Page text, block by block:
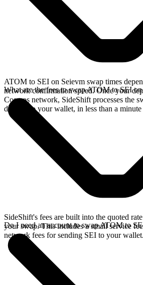
ATOM to SEI on Seievm swap times
network confirmation speed. Once your
Cosmos network, SideShift processes the
directly to your wallet, in less than a minute
What are the fees to swap ATOM to SEI
SideShift's fees are built into the quoted
your swap. This includes a small service
network fees for sending SEI to your wallet.
Do I need an account to swap ATOM to